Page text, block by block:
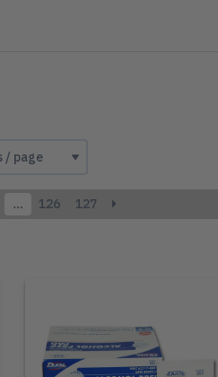
… 126 127